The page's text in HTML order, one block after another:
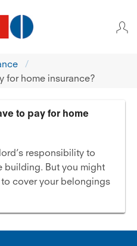
for home insurance?
to pay for home
responsibility to
building. But you might
cover your belongings